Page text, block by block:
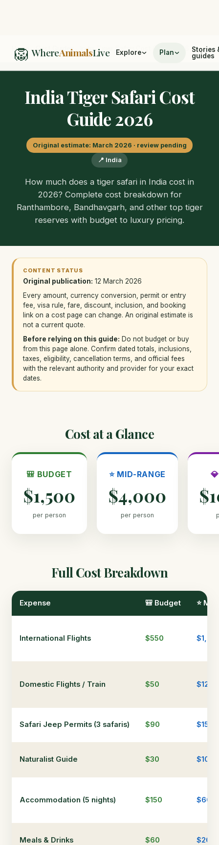
🦁 WhereAnimalsLive Explore Plan
Stories
guides
Home / Cost Guides India Tiger Safari Cost Guide 2026
India Tiger Safari Cost
Guide 2026
Original estimate: March 2026 · review pending
📍 India
How much does a tiger safari in India cost in
2026? Complete cost breakdown for
Ranthambore, Bandhavgarh, and other top tiger
reserves with budget to luxury pricing.
CONTENT STATUS
Original publication: 12 March 2026
Every amount, currency conversion, permit or entry
fee, visa rule, fare, discount, inclusion, and booking
link on a cost page can change. An original estimate is
not a current quote.
Before relying on this guide: Do not budget or buy
from this page alone. Confirm dated totals, inclusions,
taxes, eligibility, cancellation terms, and official fees
with the relevant authority and provider for your exact
dates.
Cost at a Glance
🎒 BUDGET
$1,500
per person
⭐ MID-RANGE
$4,000
per person
Full Cost Breakdown
Expense 🎒 Budget ⭐
International Flights $550
Domestic Flights / Train $50 $120
Safari Jeep Permits (3 safaris) $90 $150
Naturalist Guide $30 $100
Accommodation (5 nights) $150 $600
Meals & Drinks $60 $200